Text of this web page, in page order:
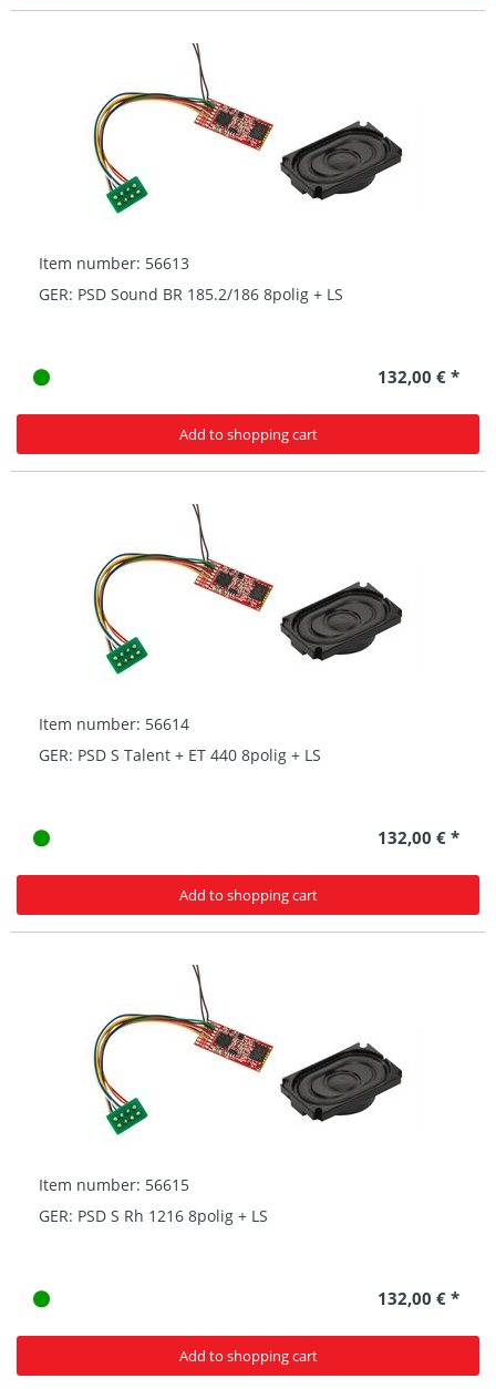
Item number: 56613
GER: PSD Sound BR 185.2/186 8polig + LS
132,00 € *
Add to shopping cart
Item number: 56614
GER: PSD S Talent + ET 440 8polig + LS
132,00 € *
Add to shopping cart
Item number: 56615
GER: PSD S Rh 1216 8polig + LS
132,00 € *
Add to shopping cart